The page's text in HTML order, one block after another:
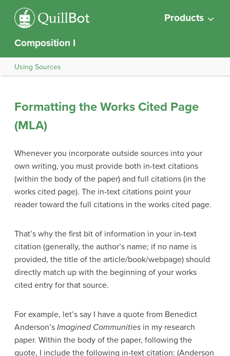
Products
Composition I
Using Sources
Formatting the Works Cited Page
(MLA)
Whenever you incorporate outside sources into your
own writing, you must provide both in-text citations
(within the body of the paper) and full citations (in the
works cited page). The in-text citations point your
reader toward the full citations in the works cited page.
That’s why the first bit of information in your in-text
citation (generally, the author’s name; if no name is
provided, the title of the article/book/webpage) should
directly match up with the beginning of your works
cited entry for that source.
For example, let’s say I have a quote from Benedict
Anderson’s Imagined Communities in my research
paper. Within the body of the paper, following the
quote, I include the following in-text citation: (Anderson